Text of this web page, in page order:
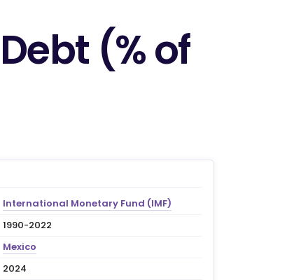
(% of
International Monetary Fund (IMF)
1990-2022
Mexico
2024